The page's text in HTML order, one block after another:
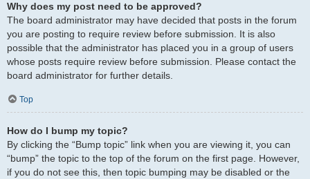
Why does my post need to be approved?
The board administrator may have decided that posts in the forum
you are posting to require review before submission. It is also
possible that the administrator has placed you in a group of users
whose posts require review before submission. Please contact the
board administrator for further details.
Top
How do I bump my topic?
By clicking the “Bump topic” link when you are viewing it, you can
“bump” the topic to the top of the forum on the first page. However,
if you do not see this, then topic bumping may be disabled or the